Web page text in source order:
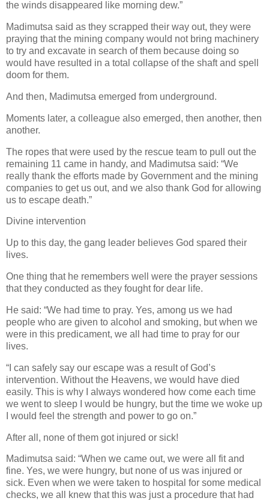
the winds disappeared like morning dew.”
Madimutsa said as they scrapped their way out, they were
praying that the mining company would not bring machinery
to try and excavate in search of them because doing so
would have resulted in a total collapse of the shaft and spell
doom for them.
And then, Madimutsa emerged from underground.
Moments later, a colleague also emerged, then another, then
another.
The ropes that were used by the rescue team to pull out the
remaining 11 came in handy, and Madimutsa said: “We
really thank the efforts made by Government and the mining
companies to get us out, and we also thank God for allowing
us to escape death.”
Divine intervention
Up to this day, the gang leader believes God spared their
lives.
One thing that he remembers well were the prayer sessions
that they conducted as they fought for dear life.
He said: “We had time to pray. Yes, among us we had
people who are given to alcohol and smoking, but when we
were in this predicament, we all had time to pray for our
lives.
“I can safely say our escape was a result of God’s
intervention. Without the Heavens, we would have died
easily. This is why I always wondered how come each time
we went to sleep I would be hungry, but the time we woke up
I would feel the strength and power to go on.”
After all, none of them got injured or sick!
Madimutsa said: “When we came out, we were all fit and
fine. Yes, we were hungry, but none of us was injured or
sick. Even when we were taken to hospital for some medical
checks, we all knew that this was just a procedure that had